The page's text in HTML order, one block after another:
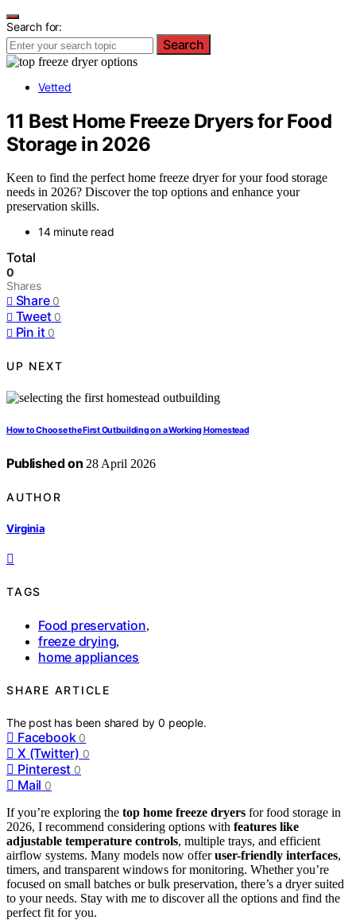
Search for:
Search
Vetted
11 Best Home Freeze Dryers for Food
Storage in 2026
Keen to find the perfect home freeze dryer for your food storage
needs in 2026? Discover the top options and enhance your
preservation skills.
14 minute read
Total
0
Shares
Share 0
Tweet 0
Pin it 0
UP NEXT
How to Choose the First Outbuilding on a Working Homestead
Published on 28 April 2026
AUTHOR
Virginia
TAGS
Food preservation,
freeze drying,
home appliances
SHARE ARTICLE
The post has been shared by0 people.
Facebook 0
X (Twitter) 0
Pinterest 0
Mail 0
If you’re exploring the top home freeze dryers for food storage in
2026, I recommend considering options with features like
adjustable temperature controls, multiple trays, and efficient
airflow systems. Many models now offeruser-friendly interfaces,
timers, and transparent windows for monitoring. Whether you’re
focused on small batches or bulk preservation, there’s a dryer suited
to your needs. Stay with me to discover all the options and find the
perfect fit for you.